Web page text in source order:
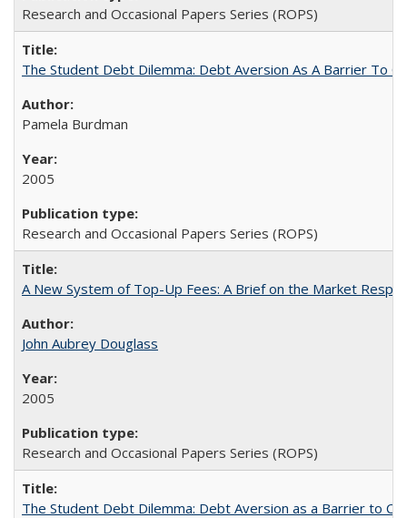
Research and Occasional Papers Series (ROPS)
The Student Debt Dilemma: Debt Aversion As A Barrier To
Pamela Burdman
2005
Research and Occasional Papers Series (ROPS)
A New System of Top-Up Fees: A Brief on the Market
John Aubrey Douglass
2005
Research and Occasional Papers Series (ROPS)
The Student Debt Dilemma: Debt Aversion as a Barrier to